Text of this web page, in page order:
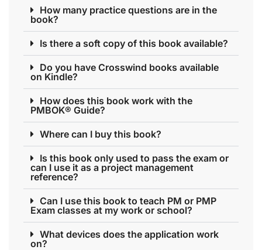
How many practice questions are in the
book?
Is there a soft copy of this book available?
Do you have Crosswind books available
on Kindle?
How does this book work with the
PMBOK® Guide?
Where can I buy this book?
Is this book only used to pass the exam or
can I use it as a project management
reference?
Can I use this book to teach PM or PMP
Exam classes at my work or school?
What devices does the application work
on?